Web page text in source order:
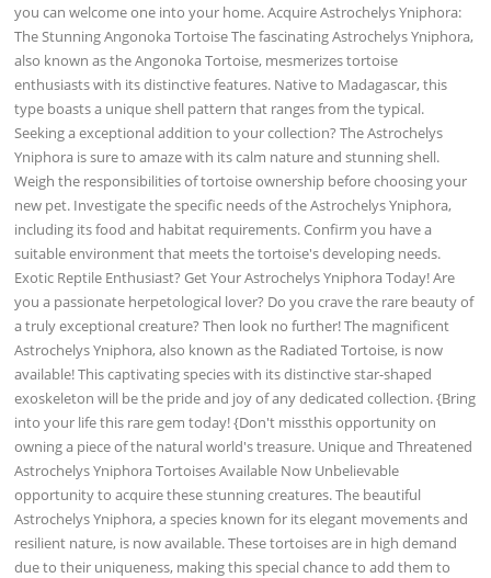
you can welcome one into your home. Acquire Astrochelys Yniphora:
The Stunning Angonoka Tortoise The fascinating Astrochelys Yniphora,
also known as the Angonoka Tortoise, mesmerizes tortoise
enthusiasts with its distinctive features. Native to Madagascar, this
type boasts a unique shell pattern that ranges from the typical.
Seeking a exceptional addition to your collection? The Astrochelys
Yniphora is sure to amaze with its calm nature and stunning shell.
Weigh the responsibilities of tortoise ownership before choosing your
new pet. Investigate the specific needs of the Astrochelys Yniphora,
including its food and habitat requirements. Confirm you have a
suitable environment that meets the tortoise's developing needs.
Exotic Reptile Enthusiast? Get Your Astrochelys Yniphora Today! Are
you a passionate herpetological lover? Do you crave the rare beauty of
a truly exceptional creature? Then look no further! The magnificent
Astrochelys Yniphora, also known as the Radiated Tortoise, is now
available! This captivating species with its distinctive star-shaped
exoskeleton will be the pride and joy of any dedicated collection. {Bring
into your life this rare gem today! {Don't missthis opportunity on
owning a piece of the natural world's treasure. Unique and Threatened
Astrochelys Yniphora Tortoises Available Now Unbelievable
opportunity to acquire these stunning creatures. The beautiful
Astrochelys Yniphora, a species known for its elegant movements and
resilient nature, is now available. These tortoises are in high demand
due to their uniqueness, making this special chance to add them to